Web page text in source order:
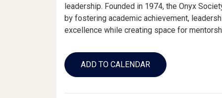
leadership. Founded in 1974, the Onyx
by fostering academic achievement,
excellence while creating space for
Add
to
Calendar
ADD TO CALENDAR